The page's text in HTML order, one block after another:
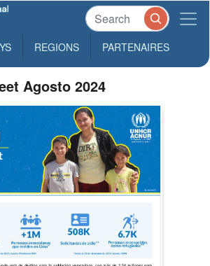
REGIONS PARTENAIRES
Agosto 2024